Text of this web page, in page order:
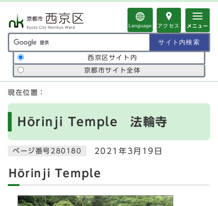
Language アクセス メニュー
サイト内検索の範囲
西京区サイト内
京都市サイト全体
ここから本文です
現在位置：
Hōrinji Temple 法輪寺
ページ番号280180 2021年3月19日
Hōrinji Temple